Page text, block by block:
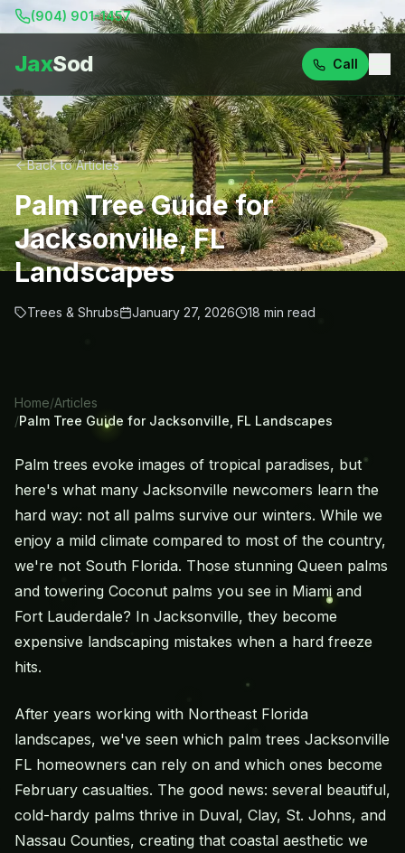
(904) 901-1457
JaxSod Call
Back to Articles
Palm Tree Guide for
Jacksonville, FL
Landscapes
Trees & Shrubs January 27, 2026 18 min read
Home/Articles
/Palm Tree Guide for Jacksonville, FL Landscapes
Palm trees evoke images of tropical paradises, but
here's what many Jacksonville newcomers learn the
hard way: not all palms survive our winters. While we
enjoy a mild climate compared to most of the country,
we're not South Florida. Those stunning Queen palms
and towering Coconut palms you see in Miami and
Fort Lauderdale? In Jacksonville, they become
expensive landscaping mistakes when a hard freeze
hits.
After years working with Northeast Florida
landscapes, we've seen which palm trees Jacksonville
FL homeowners can rely on and which ones become
February casualties. The good news: several beautiful,
cold-hardy palms thrive in Duval, Clay, St. Johns, and
Nassau Counties, creating that coastal aesthetic we